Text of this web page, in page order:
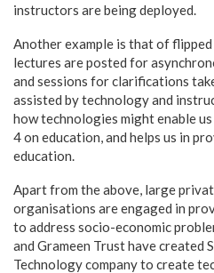
instructors are being deployed.
Another example is that of
lectures are posted for
and sessions for clarifications
assisted by technology and
how technologies might enable
4 on education, and helps us in
education.
Apart from the above, large
organisations are engaged in
to address socio-economic
and Grameen Trust have created
Technology company to create